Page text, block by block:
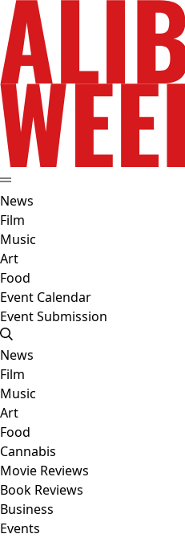
News
Film
Music
Art
Food
Event Calendar
Event Submission
News
Film
Music
Art
Food
Cannabis
Movie Reviews
Book Reviews
Business
Events